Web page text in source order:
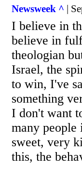
Newsweek ^ |
I believe in
believe in
theologian
Israel, the
to win, I've
something
I don't want
many people
sweet, very
this, the